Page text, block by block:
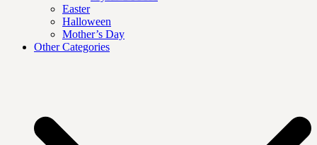
Easter
Halloween
Mother’s Day
Other Categories